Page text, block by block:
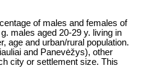
of males and females of
males aged 20-29 y. living in
age and urban/rural population.
and Panevėžys), other
city or settlement size. This